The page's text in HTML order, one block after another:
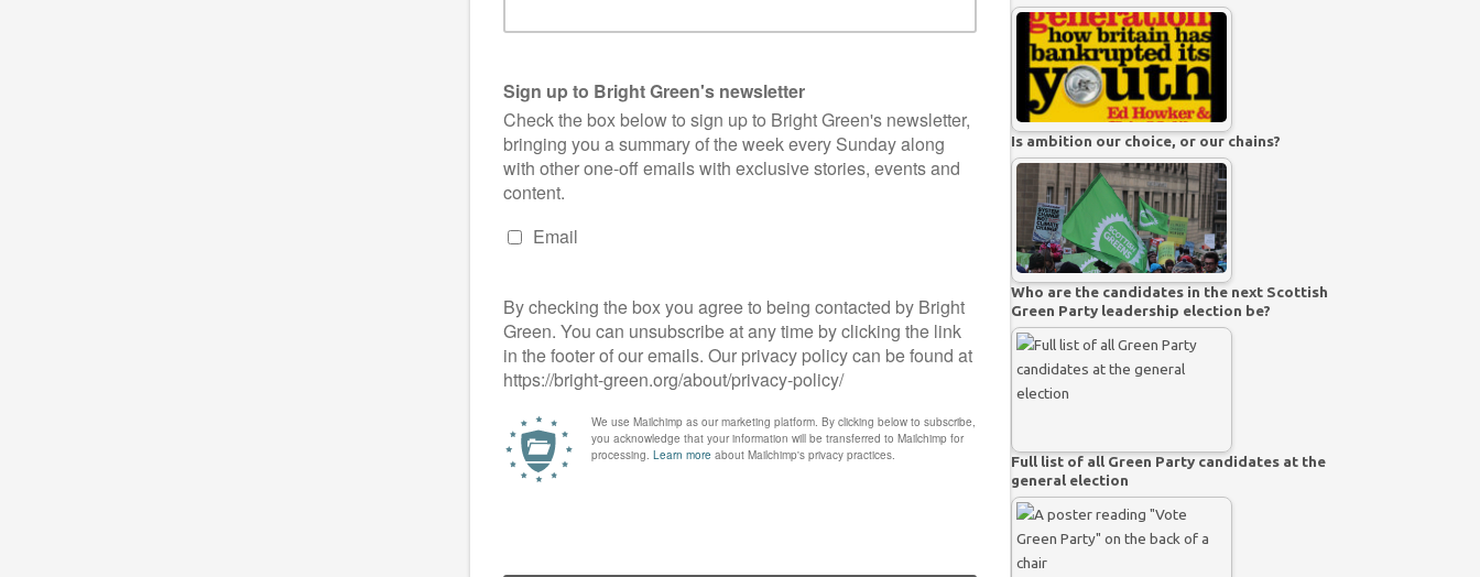
Is ambition our choice, or our chains?
Who are the candidates in the next Scottish
Green Party leadership election be?
Full list of all Green Party candidates at the
general election